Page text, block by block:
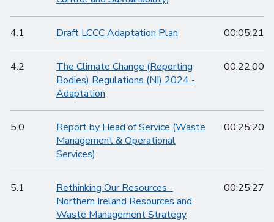
4.1 Draft LCCC Adaptation Plan 00:05:21
4.2
The Climate Change (Reporting
Bodies) Regulations (NI) 2024 -
Adaptation
00:22:00
5.0
Report by Head of Service (Waste
Management & Operational
Services)
00:25:20
5.1
Rethinking Our Resources -
Northern Ireland Resources and
Waste Management Strategy
00:25:27